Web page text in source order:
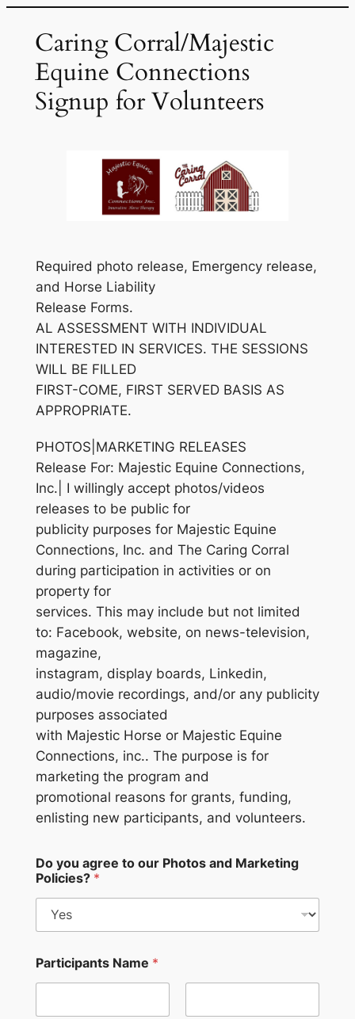
Caring Corral/Majestic
Equine Connections
Signup for Volunteers
Required photo release, Emergency release,
and Horse Liability
Release Forms.
AL ASSESSMENT WITH INDIVIDUAL
INTERESTED IN SERVICES. THE SESSIONS
WILL BE FILLED
FIRST-COME, FIRST SERVED BASIS AS
APPROPRIATE.
PHOTOS|MARKETING RELEASES
Release For: Majestic Equine Connections,
Inc.| I willingly accept photos/videos
releases to be public for
publicity purposes for Majestic Equine
Connections, Inc. and The Caring Corral
during participation in activities or on
property for
services. This may include but not limited
to: Facebook, website, on news-television,
magazine,
instagram, display boards, Linkedin,
audio/movie recordings, and/or any publicity
purposes associated
with Majestic Horse or Majestic Equine
Connections, inc.. The purpose is for
marketing the program and
promotional reasons for grants, funding,
enlisting new participants, and volunteers.
Do you agree to our Photos and Marketing
Policies? *
Participants Name *